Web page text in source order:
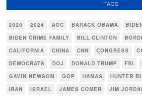
TAGS
2020 2024 AOC BARACK OBAMA
BIDEN CRIME FAMILY
BILL CLINTON
CALIFORNIA
CHINA CNN CONGRESS
DEMOCRATS
DOJ DONALD TRUMP FBI
GAVIN NEWSOM
GOP HAMAS HUNTER
IRAN
ISRAEL JAMES COMER JIM